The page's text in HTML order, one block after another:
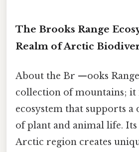
The Brooks Range
Realm of Arctic
About the Br —ooks
collection of mountains; it
ecosystem that supports a
of plant and animal life.
Arctic region creates